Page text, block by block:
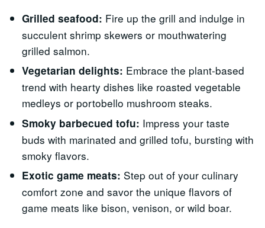
Grilled seafood: Fire up the grill and indulge in
succulent shrimp skewers or mouthwatering
grilled salmon.
Vegetarian delights: Embrace the plant-based
trend with hearty dishes like roasted vegetable
medleys or portobello mushroom steaks.
Smoky barbecued tofu: Impress your taste
buds with marinated and grilled tofu, bursting with
smoky flavors.
Exotic game meats: Step out of your culinary
comfort zone and savor the unique flavors of
game meats like bison, venison, or wild boar.